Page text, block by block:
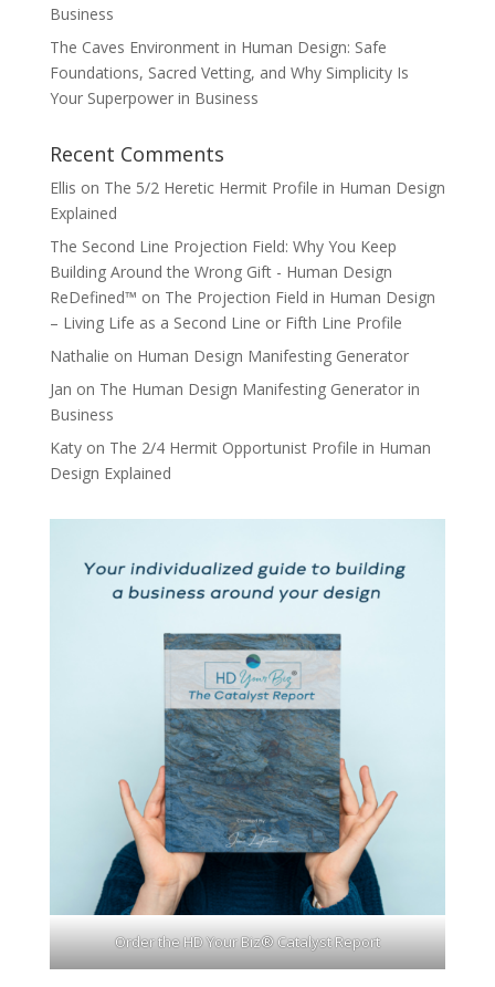
Business
The Caves Environment in Human Design: Safe
Foundations, Sacred Vetting, and Why Simplicity Is
Your Superpower in Business
Recent Comments
Ellis on The 5/2 Heretic Hermit Profile in Human Design
Explained
The Second Line Projection Field: Why You Keep
Building Around the Wrong Gift - Human Design
ReDefined™ on The Projection Field in Human Design
– Living Life as a Second Line or Fifth Line Profile
Nathalie on Human Design Manifesting Generator
Jan on The Human Design Manifesting Generator in
Business
Katyon The 2/4 Hermit Opportunist Profile in Human
Design Explained
Order the HD Your Biz® Catalyst Report